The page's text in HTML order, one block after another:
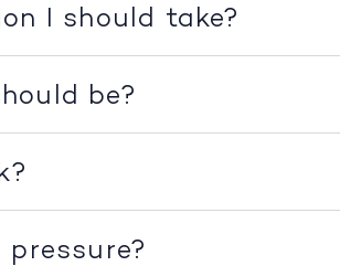
I should take?
be?